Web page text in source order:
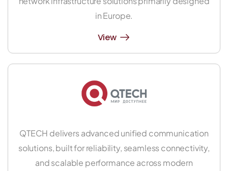
in Europe.
View
QTECH delivers advanced unified communication
solutions, built for reliability, seamless connectivity,
and scalable performance across modern